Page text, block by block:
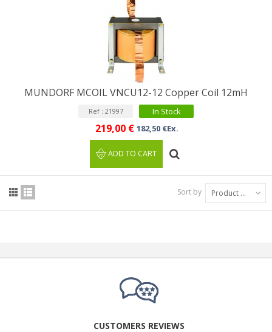
MUNDORF MCOIL VNCU12-12 Copper Coil 12mH
Ref : 21997 In Stock
219,00 € 182,50 €Ex.
ADD TO CART
Sort by Product Name: A to Z
CUSTOMERS REVIEWS